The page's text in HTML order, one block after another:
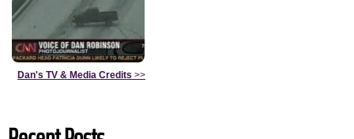
Dan's TV & Media Credits >>